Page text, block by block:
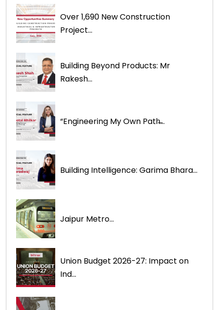
Over 1,690 New Construction
Project...
Building Beyond Products: Mr
Rakesh...
“Engineering My Own Path̶...
Building Intelligence: Garima Bhara...
Jaipur Metro...
Union Budget 2026-27: Impact on
Ind...